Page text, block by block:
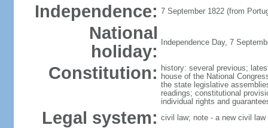
Independence: 7 September 1822 (from
National
holiday:
Independence Day, 7
Constitution:
history: several previous;
house of the National
the state legislative
readings; constitutional
individual rights and
Legal system: civil law; note - a new civil